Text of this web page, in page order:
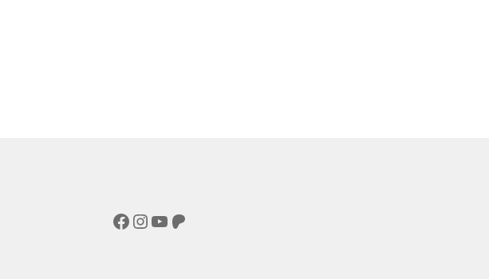
Facebook
Instagram
YouTube
Patreon